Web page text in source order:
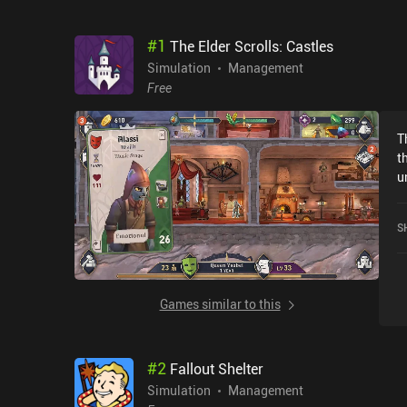
#1 The Elder Scrolls: Castles
Simulation
Management
Free
Games similar to this
#2 Fallout Shelter
Simulation
Management